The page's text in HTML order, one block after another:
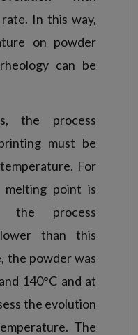
In this way,
on powder
can be
the process
must be
For
point is
the process
than this
the powder was
140°C and at
the evolution
The